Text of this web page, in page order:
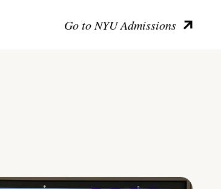
Go to NYU Admissions